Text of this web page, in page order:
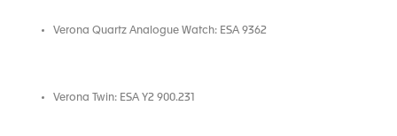
Verona Quartz Analogue Watch: ESA 9362
Verona Twin: ESA Y2 900.231